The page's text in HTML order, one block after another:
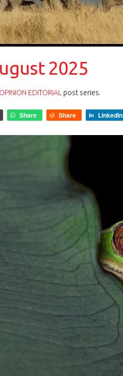
2025
OPINION EDITORIAL post series.
Share Share LinkedIn